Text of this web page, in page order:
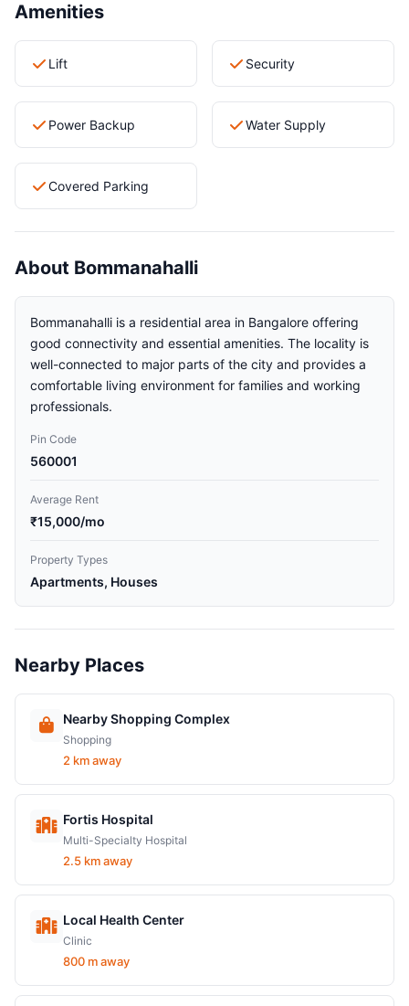
Amenities
Lift Security
Power Backup Water Supply
Covered Parking
About Bommanahalli
Bommanahalli is a residential area in Bangalore offering
good connectivity and essential amenities. The locality is
well-connected to major parts of the city and provides a
comfortable living environment for families and working
professionals.
Pin Code
560001
Average Rent
₹15,000/mo
Property Types
Apartments, Houses
Nearby Places
Nearby Shopping Complex
Shopping
2 km away
Fortis Hospital
Multi-Specialty Hospital
2.5 km away
Local Health Center
Clinic
800 m away